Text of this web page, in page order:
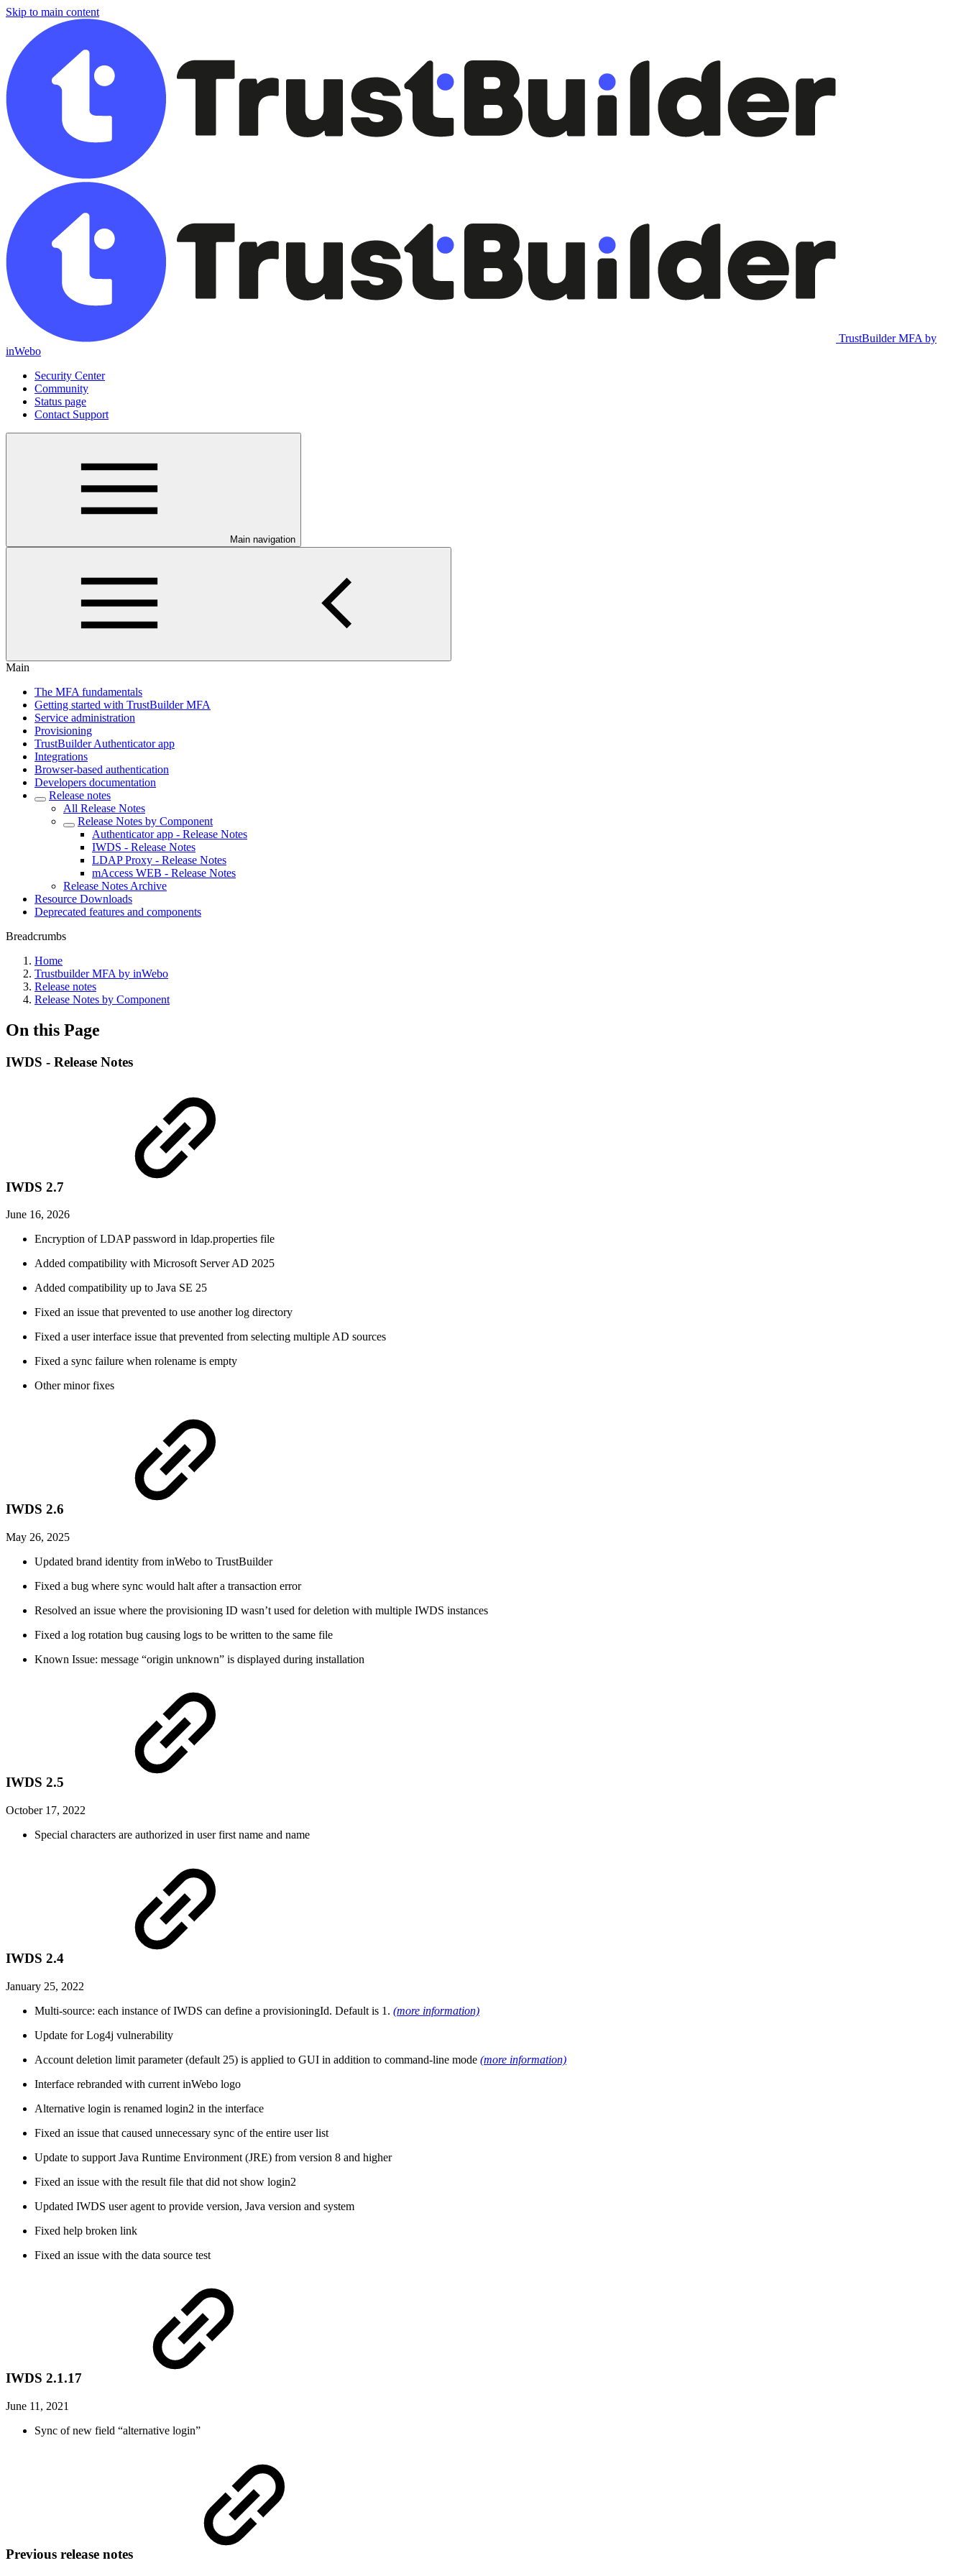
Skip to main content
TrustBuilder MFA by
inWebo
Security Center
Community
Status page
Contact Support
Main navigation
Main
The MFA fundamentals
Getting started with TrustBuilder MFA
Service administration
Provisioning
TrustBuilder Authenticator app
Integrations
Browser-based authentication
Developers documentation
Release notes
All Release Notes
Release Notes by Component
Authenticator app - Release Notes
IWDS - Release Notes
LDAP Proxy - Release Notes
mAccess WEB - Release Notes
Release Notes Archive
Resource Downloads
Deprecated features and components
Breadcrumbs
Home
Trustbuilder MFA by inWebo
Release notes
Release Notes by Component
On this Page
IWDS - Release Notes
IWDS 2.7
June 16, 2026
Encryption of LDAP password in ldap.properties file
Added compatibility with Microsoft Server AD 2025
Added compatibility up to Java SE 25
Fixed an issue that prevented to use another log directory
Fixed a user interface issue that prevented from selecting multiple AD sources
Fixed a sync failure when rolename is empty
Other minor fixes
IWDS 2.6
May 26, 2025
Updated brand identity from inWebo to TrustBuilder
Fixed a bug where sync would halt after a transaction error
Resolved an issue where the provisioning ID wasn’t used for deletion with multiple IWDS instances
Fixed a log rotation bug causing logs to be written to the same file
Known Issue: message “origin unknown” is displayed during installation
IWDS 2.5
October 17, 2022
Special characters are authorized in user first name and name
IWDS 2.4
January 25, 2022
Multi-source: each instance of IWDS can define a provisioningId. Default is 1. (more information)
Update for Log4j vulnerability
Account deletion limit parameter (default 25) is applied to GUI in addition to command-line mode (more information)
Interface rebranded with current inWebo logo
Alternative login is renamed login2 in the interface
Fixed an issue that caused unnecessary sync of the entire user list
Update to support Java Runtime Environment (JRE) from version 8 and higher
Fixed an issue with the result file that did not show login2
Updated IWDS user agent to provide version, Java version and system
Fixed help broken link
Fixed an issue with the data source test
IWDS 2.1.17
June 11, 2021
Sync of new field “alternative login”
Previous release notes